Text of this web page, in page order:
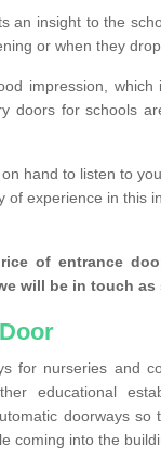
an insight to the
or when they
impression,
doors for schools
hand to listen to
of experience in this
of entrance
will be in touch
for nurseries and
educational
doorways
coming into the